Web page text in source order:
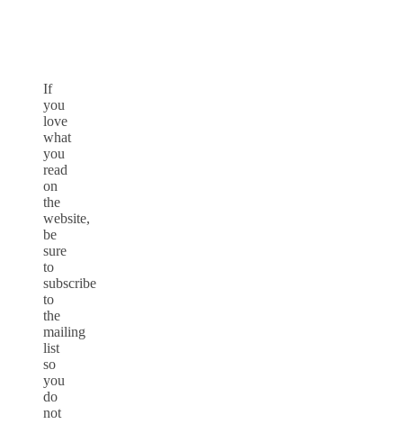
If
you
love
what
you
read
on
the
website,
be
sure
to
subscribe
to
the
mailing
list
so
you
do
not